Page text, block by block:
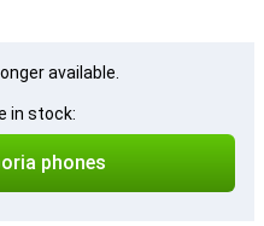
available.
in stock:
phones